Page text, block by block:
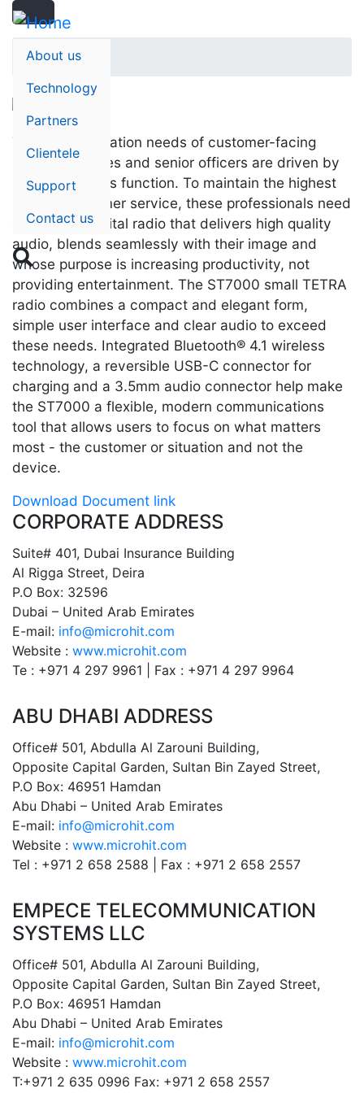
Skip
mainAbout us
Technology
Partners
Clientele
Support
Contact us

Search
Search
Home
The communication needs of customer-facing
staff, executives and senior officers are driven by
style, as well as function. To maintain the highest
level of customer service, these professionals need
an intuitive digital radio that delivers high quality
audio, blends seamlessly with their image and
whose purpose is increasing productivity, not
providing entertainment. The ST7000 small TETRA
radio combines a compact and elegant form,
simple user interface and clear audio to exceed
these needs. Integrated Bluetooth® 4.1 wireless
technology, a reversible USB-C connector for
charging and a 3.5mm audio connector help make
the ST7000 a flexible, modern communications
tool that allows users to focus on what matters
most - the customer or situation and not the
device.
Download Document link
CORPORATE ADDRESS
Suite# 401, Dubai Insurance Building
Al Rigga Street, Deira
P.O Box: 32596
Dubai – United Arab Emirates
E-mail: info@microhit.com
Website : www.microhit.com
Te : +971 4 297 9961 | Fax : +971 4 297 9964
ABU DHABI ADDRESS
Office# 501, Abdulla Al Zarouni Building,
Opposite Capital Garden, Sultan Bin Zayed Street,
P.O Box: 46951 Hamdan
Abu Dhabi – United Arab Emirates
E-mail: info@microhit.com
Website : www.microhit.com
Tel : +971 2 658 2588 | Fax : +971 2 658 2557
EMPECE TELECOMMUNICATION
SYSTEMS LLC
Office# 501, Abdulla Al Zarouni Building,
Opposite Capital Garden, Sultan Bin Zayed Street,
P.O Box: 46951 Hamdan
Abu Dhabi – United Arab Emirates
E-mail: info@microhit.com
Website : www.microhit.com
T:+971 2 635 0996 Fax: +971 2 658 2557